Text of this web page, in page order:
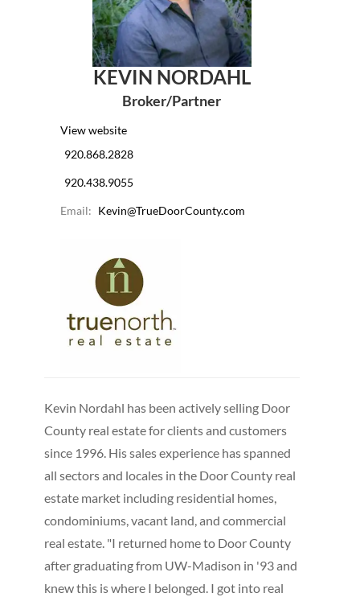
KEVIN NORDAHL
Broker/Partner
View website
920.868.2828
920.438.9055
Email: Kevin@TrueDoorCounty.com
Kevin Nordahl has been actively selling Door
County real estate for clients and customers
since 1996. His sales experience has spanned
all sectors and locales in the Door County real
estate market including residential homes,
condominiums, vacant land, and commercial
real estate. "I returned home to Door County
after graduating from UW-Madison in '93 and
knew this is where I belonged. I got into real